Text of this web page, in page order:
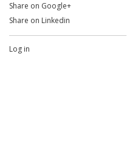
Share on Google+
Share on Linkedin
Log in